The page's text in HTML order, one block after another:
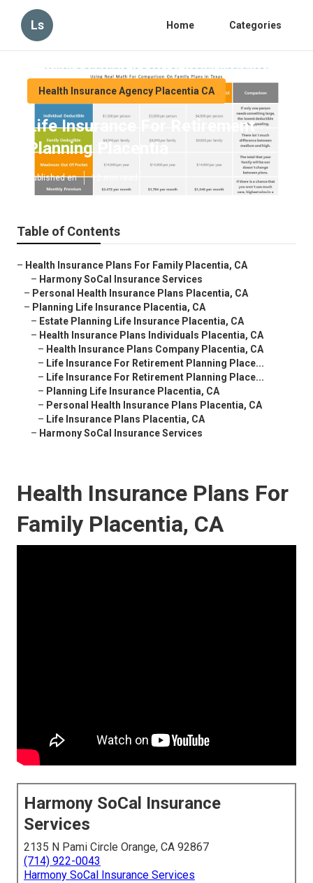
Ls Home Categories
Health Insurance Agency Placentia CA
Life Insurance For Retirement
Planning Placentia
Published en 12 min read
Table of Contents
– Health Insurance Plans For Family Placentia, CA
– Harmony SoCal Insurance Services
– Personal Health Insurance Plans Placentia, CA
– Planning Life Insurance Placentia, CA
– Estate Planning Life Insurance Placentia, CA
– Health Insurance Plans Individuals Placentia, CA
– Health Insurance Plans Company Placentia, CA
– Life Insurance For Retirement Planning Place...
– Life Insurance For Retirement Planning Place...
– Planning Life Insurance Placentia, CA
– Personal Health Insurance Plans Placentia, CA
– Life Insurance Plans Placentia, CA
– Harmony SoCal Insurance Services
Health Insurance Plans For
Family Placentia, CA
Harmony SoCal Insurance
Services
2135 N Pami Circle Orange, CA 92867
(714) 922-0043
Harmony SoCal Insurance Services